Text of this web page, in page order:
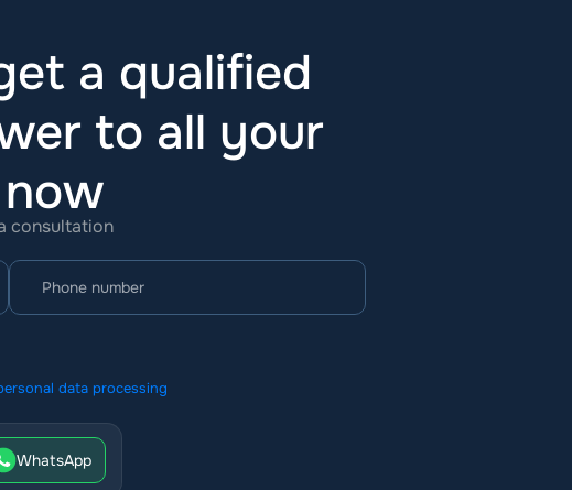
a qualified
to all your
consultation
data processing
WhatsApp